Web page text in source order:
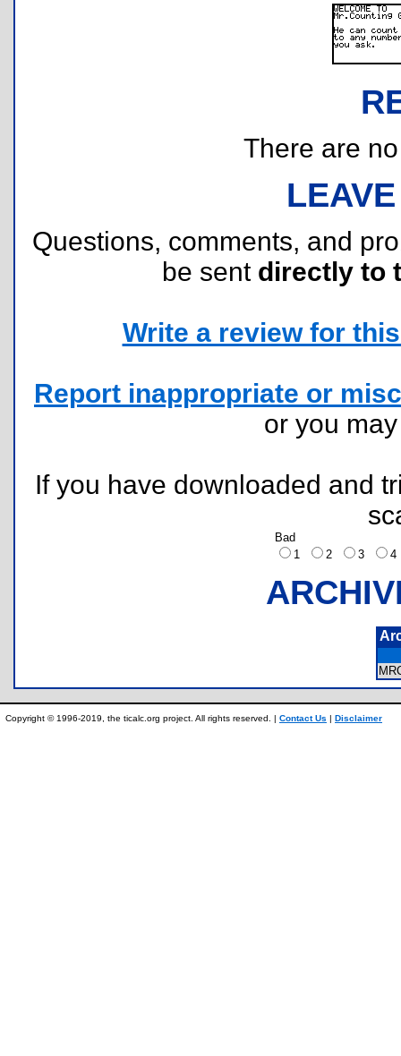
There are
Questions, comments, and
be sent directly to
Write a review for
Report inappropriate or
or you
If you have downloaded and
Bad
1
2 3
Copyright © 1996-2019, the ticalc.org project. All rights reserved. | Contact Us | Disclaimer